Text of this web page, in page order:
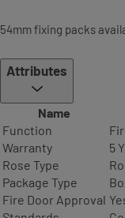
54mm fixing packs
Attributes
Name
Function
Warranty
5
Rose Type
Package Type
Fire Door Approval